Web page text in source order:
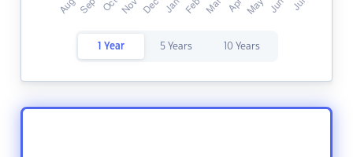
1 Year 5 Years 10 Years